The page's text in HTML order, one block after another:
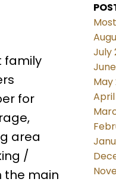
family
for
area
/
the main
July
May